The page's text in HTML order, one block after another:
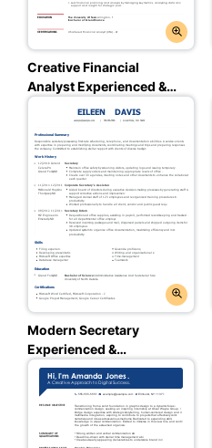
Creative Financial
Analyst Experienced &
Professional Resume:
Ambitious Red Color
Modern Secretary
Experienced &
Professional Resume:
Loyal Blue Color